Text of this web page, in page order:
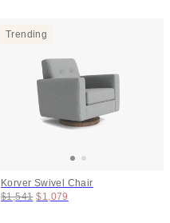
Korver Swivel Chair
Original price:
$1,541 Price:
$1,079
Trending